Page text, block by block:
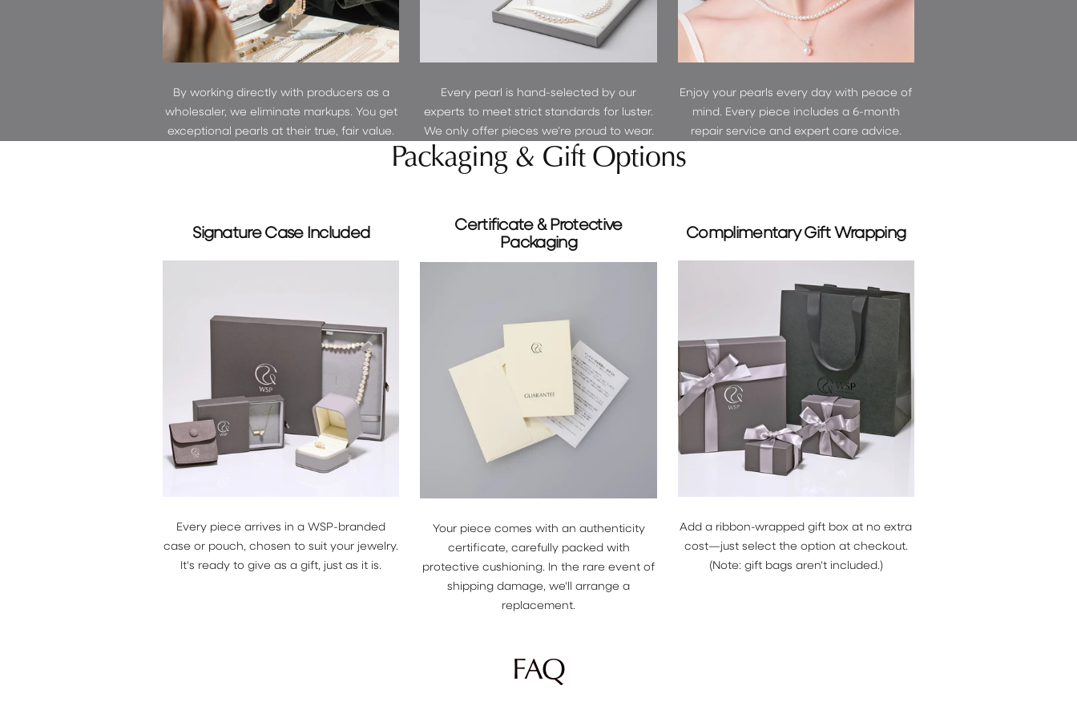
By working directly with producers as a
wholesaler, we eliminate markups. You get
exceptional pearls at their true, fair value.
Every pearl is hand-selected by our
experts to meet strict standards for luster.
We only offer pieces we’re proud to wear.
Enjoy your pearls every day with peace of
mind. Every piece includes a 6-month
repair service and expert care advice.
Packaging & Gift Options
Signature Case Included
Every piece arrives in a WSP-branded
case or pouch, chosen to suit your jewelry.
It's ready to give as a gift, just as it is.
Certificate & Protective
Packaging
Your piece comes with an authenticity
certificate, carefully packed with
protective cushioning. In the rare event of
shipping damage, we'll arrange a
replacement.
Complimentary Gift Wrapping
Add a ribbon-wrapped gift box at no extra
cost—just select the option at checkout.
(Note: gift bags aren't included.)
FAQ